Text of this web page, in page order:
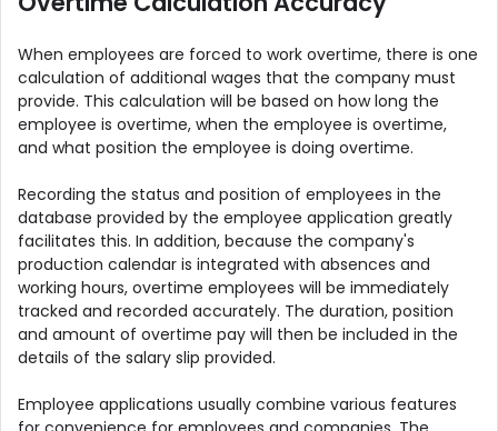
When employees are forced to work overtime, there is one
calculation of additional wages that the company must
provide. This calculation will be based on how long the
employee is overtime, when the employee is overtime,
and what position the employee is doing overtime.
Recording the status and position of employees in the
database provided by the employee application greatly
facilitates this. In addition, because the company's
production calendar is integrated with absences and
working hours, overtime employees will be immediately
tracked and recorded accurately. The duration, position
and amount of overtime pay will then be included in the
details of the salary slip provided.
Employee applications usually combine various features